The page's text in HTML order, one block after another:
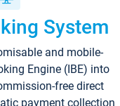
System
and mobile-
Engine (IBE) into
free direct
payment collection